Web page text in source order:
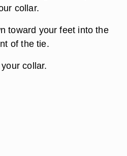
collar.
toward your feet into the
of the tie.
collar.